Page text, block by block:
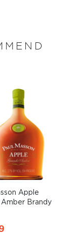
Apple
Amber Brandy